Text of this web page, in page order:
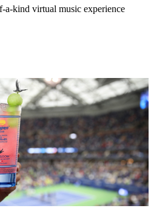
a-kind virtual music experience